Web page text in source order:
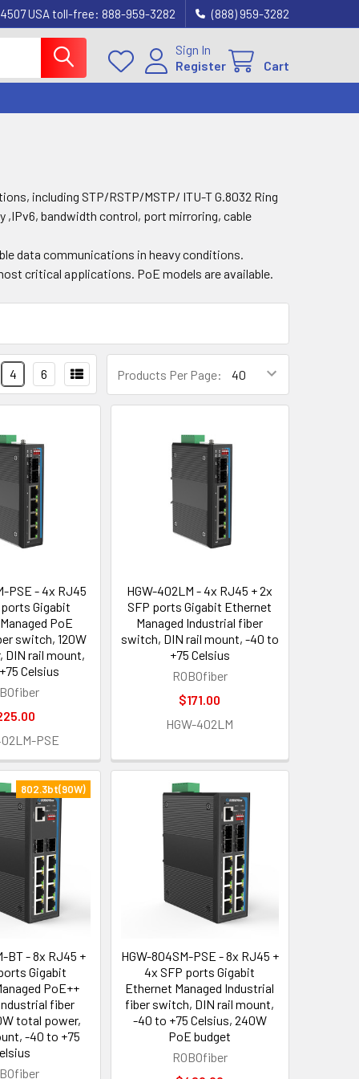
USA toll-free: 888-959-3282 (888) 959-3282
Sign In
Register
Cart
including STP/RSTP/MSTP/ ITU-T G.8032 Ring
,IPv6, bandwidth control, port mirroring, cable
data communications in heavy conditions.
critical applications. PoE models are available.
Products Per Page:
4 6
PSE - 4x RJ45
ports Gigabit
PoE
switch, 120W
rail mount,
Celsius
PSE
HGW-402LM - 4x RJ45 + 2x
SFP ports Gigabit Ethernet
Managed Industrial fiber
switch, DIN rail mount, -40 to
+75 Celsius
ROBOfiber
$171.00
HGW-402LM
802.3bt(90W)
BT - 8x RJ45 +
Gigabit
PoE++
fiber
total power,
-40 to +75
HGW-804SM-PSE - 8x RJ45 +
4x SFP ports Gigabit
Ethernet Managed Industrial
fiber switch, DIN rail mount,
-40 to +75 Celsius, 240W
PoE budget
ROBOfiber